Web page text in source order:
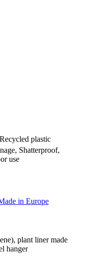
plastic
Shatterproof,
use
in Europe
plant liner made
hanger